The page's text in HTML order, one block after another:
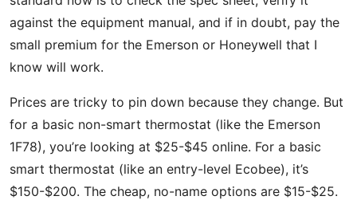
against the equipment manual, and if in doubt, pay the
small premium for the Emerson or Honeywell that I
know will work.
Prices are tricky to pin down because they change. But
for a basic non-smart thermostat (like the Emerson
1F78), you’re looking at $25-$45 online. For a basic
smart thermostat (like an entry-level Ecobee), it’s
$150-$200. The cheap, no-name options are $15-$25.